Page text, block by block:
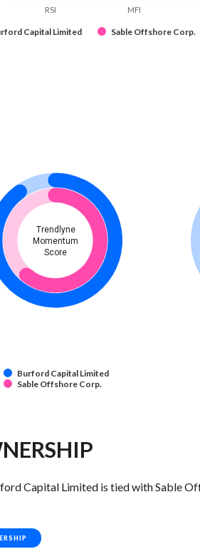
Capital Limited Sable Offshore Corp.
RSI MFI
Trendlyne
Momentum
Score
Burford Capital Limited
Sable Offshore Corp.
Capital Limited is tied with Sable